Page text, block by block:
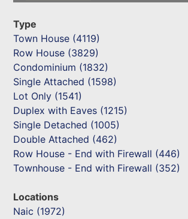
Type
Town House (4119)
Row House (3829)
Condominium (1832)
Single Attached (1598)
Lot Only (1541)
Duplex with Eaves (1215)
Single Detached (1005)
Double Attached (462)
Row House - End with Firewall (446)
Townhouse - End with Firewall (352)
Locations
Naic (1972)